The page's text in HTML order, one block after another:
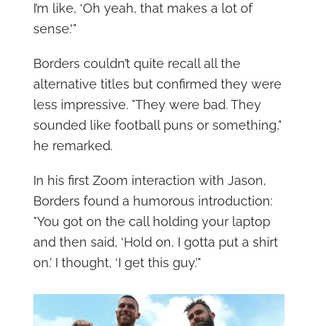
I’m like, ‘Oh yeah, that makes a lot of
sense.'"
Borders couldn’t quite recall all the
alternative titles but confirmed they were
less impressive. "They were bad. They
sounded like football puns or something,"
he remarked.
In his first Zoom interaction with Jason,
Borders found a humorous introduction:
"You got on the call holding your laptop
and then said, ‘Hold on, I gotta put a shirt
on.’ I thought, ‘I get this guy.’"